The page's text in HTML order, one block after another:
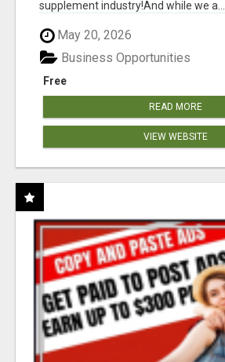
supplement industry!​And while we a...
May 20, 2026
Free
Business Opportunities
READ MORE
VIEW WEBSITE